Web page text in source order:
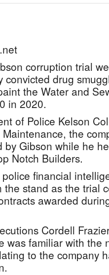
corruption trial
convicted drug
the Water and
in 2020.
of Police Kelson
the
by Gibson while he
Notch Builders.
financial
the stand as the trial
awarded
Cordell
was familiar with the
to the company